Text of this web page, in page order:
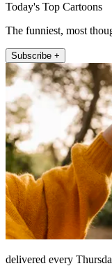
Today's Top Cartoons
The funniest, most
Subscribe +
delivered every